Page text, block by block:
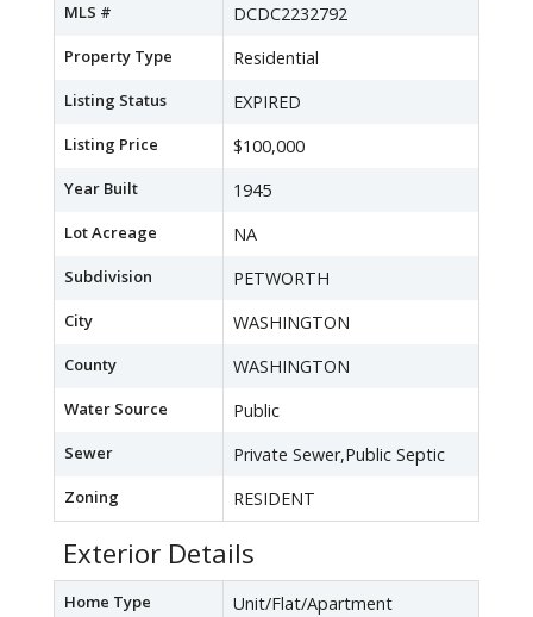
MLS # DCDC2232792
Property Type Residential
Listing Status EXPIRED
Listing Price $100,000
Year Built 1945
Lot Acreage NA
Subdivision PETWORTH
City WASHINGTON
County WASHINGTON
Water Source Public
Sewer Private Sewer,Public Septic
Zoning RESIDENT
Exterior Details
Home Type Unit/Flat/Apartment